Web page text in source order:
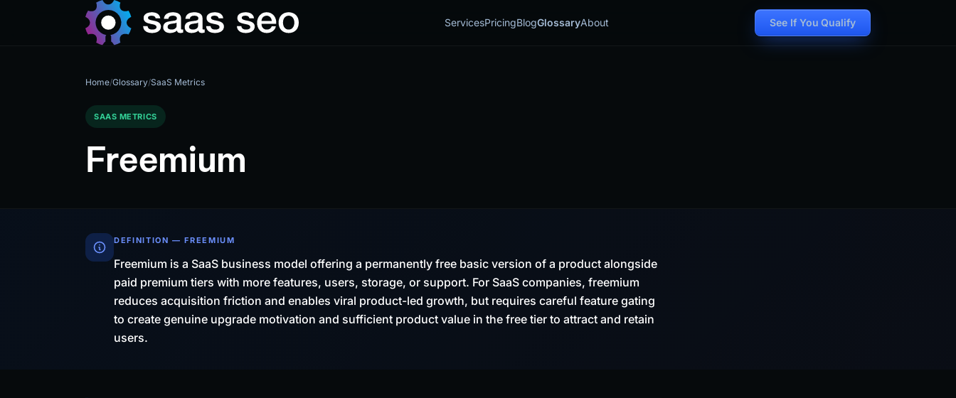
ServicesPricingBlogGlossaryAbout See If You Qualify
Home/Glossary/SaaS Metrics
SAAS METRICS
Freemium
DEFINITION — FREEMIUM
Freemium is a SaaS business model offering a permanently free basic version of a product alongside
paid premium tiers with more features, users, storage, or support. For SaaS companies, freemium
reduces acquisition friction and enables viral product-led growth, but requires careful feature gating
to create genuine upgrade motivation and sufficient product value in the free tier to attract and retain
users.